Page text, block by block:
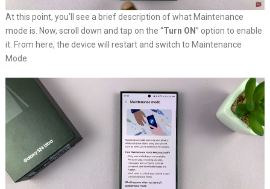
At this point, you’ll see a brief description of what Maintenance
mode is. Now, scroll down and tap on the “Turn ON” option to enable
it. From here, the device will restart and switch to Maintenance
Mode.